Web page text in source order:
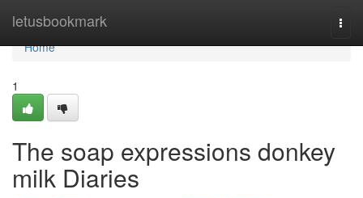
letusbookmark
Home
Home
1
The soap expressions donkey
milk Diaries